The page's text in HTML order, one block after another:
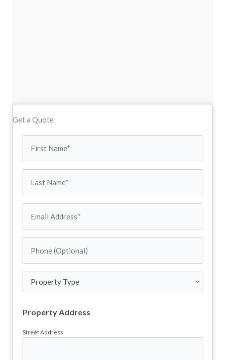
Get a Quote
First
Name
(Required)
Last
Name
Email
Address
(Required)
Phone
(Optional)
Property
Property Address
Street Address